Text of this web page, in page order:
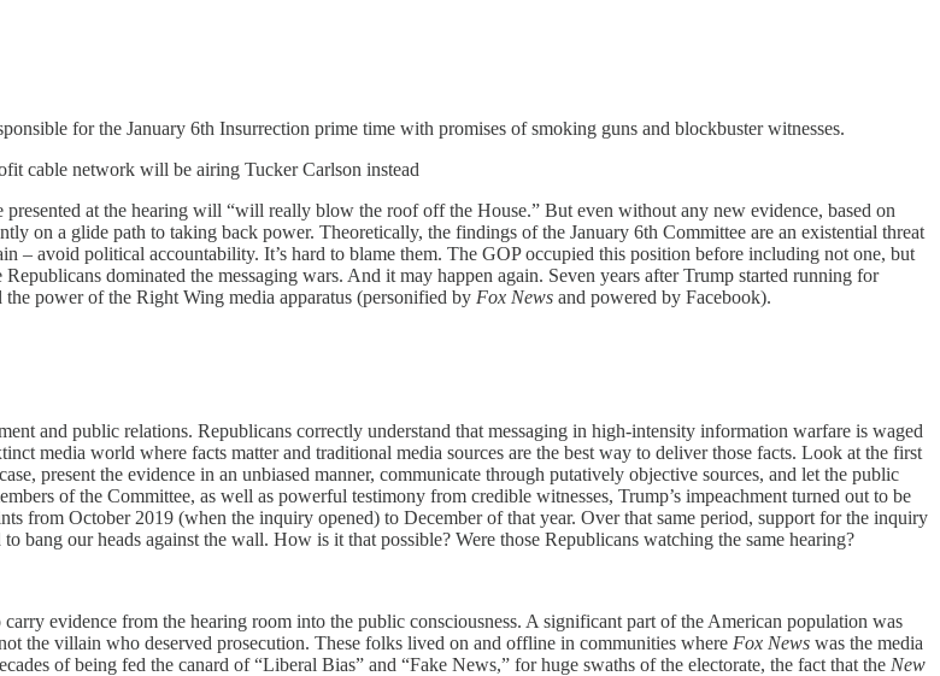
for the January 6th Insurrection prime time with promises of smoking guns and blockbuster witnesses.
cable network will be airing Tucker Carlson instead
at the hearing will “will really blow the roof off the House.” But even without any new evidence, based on
on a glide path to taking back power. Theoretically, the findings of the January 6th Committee are an existential threat
– avoid political accountability. It’s hard to blame them. The GOP occupied this position before including not one, but
dominated the messaging wars. And it may happen again. Seven years after Trump started running for
power of the Right Wing media apparatus (personified by Fox News and powered by Facebook).
and public relations. Republicans correctly understand that messaging in high-intensity information warfare is waged
media world where facts matter and traditional media sources are the best way to deliver those facts. Look at the first
present the evidence in an unbiased manner, communicate through putatively objective sources, and let the public
of the Committee, as well as powerful testimony from credible witnesses, Trump’s impeachment turned out to be
from October 2019 (when the inquiry opened) to December of that year. Over that same period, support for the inquiry
bang our heads against the wall. How is it that possible? Were those Republicans watching the same hearing?
evidence from the hearing room into the public consciousness. A significant part of the American population was
the villain who deserved prosecution. These folks lived on and offline in communities where Fox News was the media
of being fed the canard of “Liberal Bias” and “Fake News,” for huge swaths of the electorate, the fact that the New